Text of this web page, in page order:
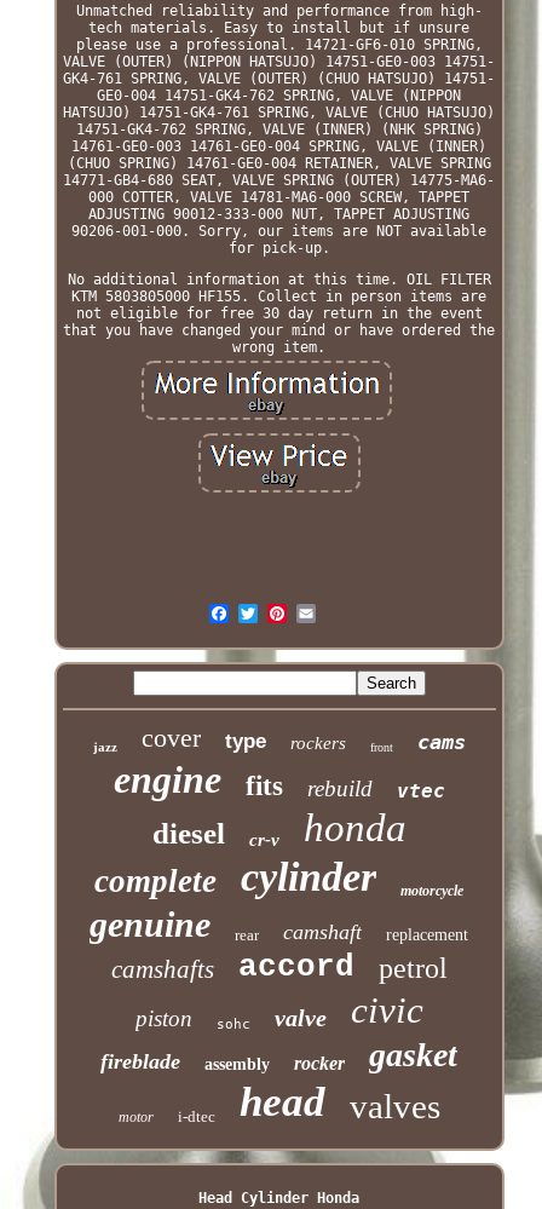
Unmatched reliability and performance from high-
tech materials. Easy to install but if unsure
please use a professional. 14721-GF6-010 SPRING,
VALVE (OUTER) (NIPPON HATSUJO) 14751-GE0-003 14751-
GK4-761 SPRING, VALVE (OUTER) (CHUO HATSUJO) 14751-
GE0-004 14751-GK4-762 SPRING, VALVE (NIPPON
HATSUJO) 14751-GK4-761 SPRING, VALVE (CHUO HATSUJO)
14751-GK4-762 SPRING, VALVE (INNER) (NHK SPRING)
14761-GE0-003 14761-GE0-004 SPRING, VALVE (INNER)
(CHUO SPRING) 14761-GE0-004 RETAINER, VALVE SPRING
14771-GB4-680 SEAT, VALVE SPRING (OUTER) 14775-MA6-
000 COTTER, VALVE 14781-MA6-000 SCREW, TAPPET
ADJUSTING 90012-333-000 NUT, TAPPET ADJUSTING
90206-001-000. Sorry, our items are NOT available
for pick-up.
No additional information at this time. OIL FILTER
KTM 5803805000 HF155. Collect in person items are
not eligible for free 30 day return in the event
that you have changed your mind or have ordered the
wrong item.
jazz cover type rockers front cams
engine fits rebuild vtec
diesel cr-v honda
complete cylinder motorcycle
genuine rear camshaft replacement
camshafts accord petrol
piston sohc valve civic
fireblade assembly rocker gasket
motor i-dtec head valves
Head Cylinder Honda